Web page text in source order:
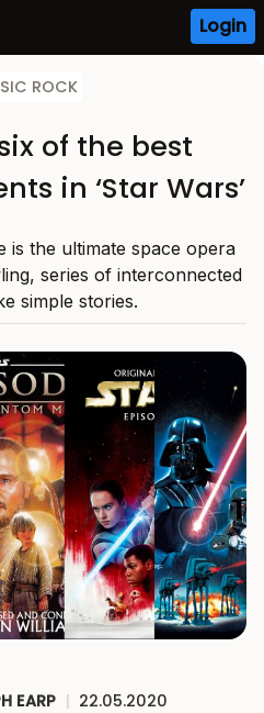
Login
ROCK
of the best
in ‘Star Wars’
is the ultimate space opera
series of interconnected
simple stories.
EARP | 22.05.2020